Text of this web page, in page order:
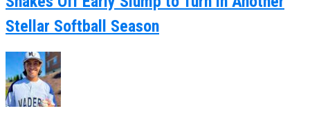
Stellar Softball Season